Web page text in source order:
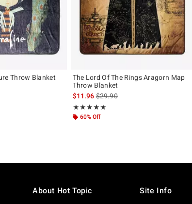
Throw Blanket
The Lord Of The Rings Aragorn Map
Throw Blanket
$11.96is sales price, the original price is
$29.90
★★★★★
Rating, 5 out of 5
★★★★★
60% Off
About Hot Topic Site Info